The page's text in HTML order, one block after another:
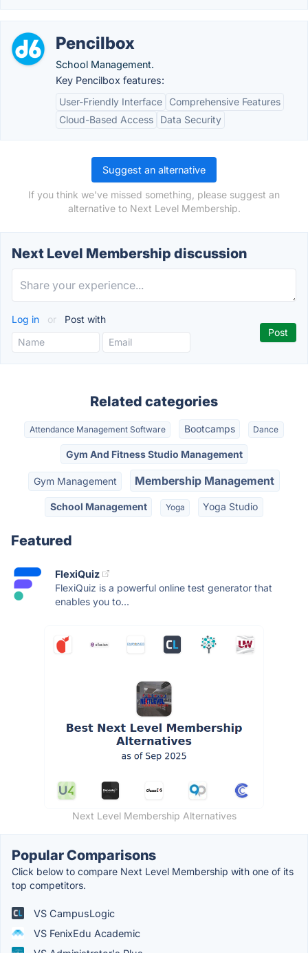
Pencilbox
School Management.
Key Pencilbox features:
User-Friendly Interface
Comprehensive Features
Cloud-Based Access
Data Security
Suggest an alternative
If you think we've missed something, please suggest an
alternative to Next Level Membership.
Next Level Membership discussion
Log in or Post with
Related categories
Attendance Management Software Bootcamps Dance
Gym And Fitness Studio Management
Gym Management Membership Management
School Management Yoga Yoga Studio
Featured
FlexiQuiz
FlexiQuiz is a powerful online test generator that
enables you to...
Next Level Membership Alternatives
Popular Comparisons
Click below to compare Next Level Membership with one of its
top competitors.
VS CampusLogic
VS FenixEdu Academic